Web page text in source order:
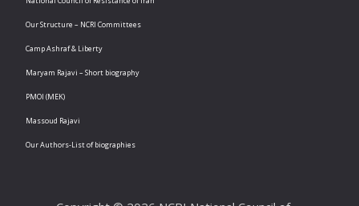
Our Structure – NCRI Committees
Camp Ashraf & Liberty
Maryam Rajavi – Short biography
PMOI (MEK)
Massoud Rajavi
Our Authors-List of biographies